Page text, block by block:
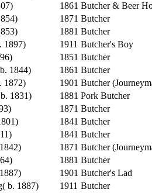
1861 Butcher & Beer
1871 Butcher
1881 Butcher
1897) 1911 Butcher's Boy
1851 Butcher
1844) 1861 Butcher
1872) 1901 Butcher
1831) 1881 Pork Butcher
1871 Butcher
1841 Butcher
1841 Butcher
1871 Butcher
1881 Butcher
1901 Butcher's Lad
b. 1887) 1911 Butcher